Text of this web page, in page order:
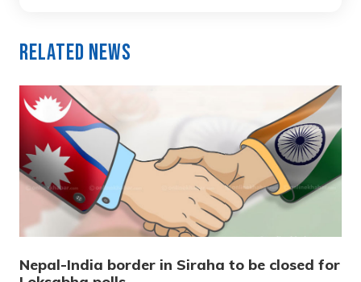
Related News
Nepal-India border in Siraha to be closed for